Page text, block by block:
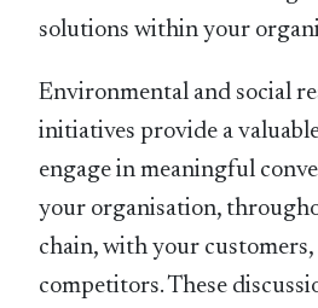
solutions within your
Environmental and social
initiatives provide a
engage in meaningful
your organisation,
chain, with your
competitors. These